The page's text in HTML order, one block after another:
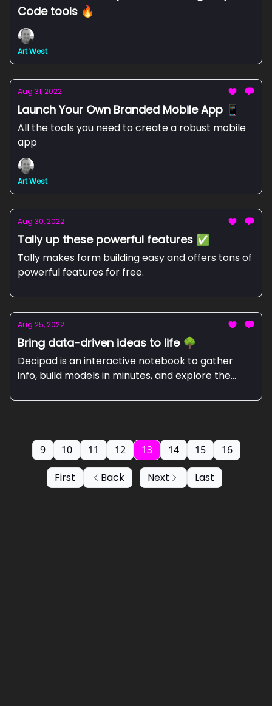
Code tools 🔥
Art West
Aug 31, 2022
Launch Your Own Branded Mobile App 📱
All the tools you need to create a robust mobile
app
Art West
Aug 30, 2022
Tally up these powerful features ✅
Tally makes form building easy and offers tons of
powerful features for free.
Aug 25, 2022
Bring data-driven ideas to life 🌳
Decipad is an interactive notebook to gather
info, build models in minutes, and explore the
First Back
9 10 11 12 13 14 15 16
Next Last